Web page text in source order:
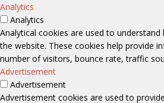
Analytics
Analytics
Analytical cookies are used to
the website. These cookies help provide
number of visitors, bounce rate, traffic
Advertisement
Advertisement
Advertisement cookies are used to